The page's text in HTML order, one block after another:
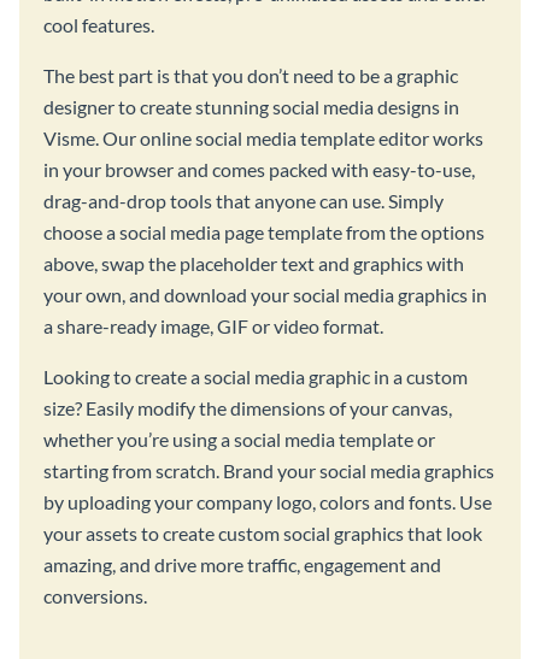
cool features.
The best part is that you don’t need to be a graphic
designer to create stunning social media designs in
Visme. Our online social media template editor works
in your browser and comes packed with easy-to-use,
drag-and-drop tools that anyone can use. Simply
choose a social media page template from the options
above, swap the placeholder text and graphics with
your own, and download your social media graphics in
a share-ready image, GIF or video format.
Looking to create a social media graphic in a custom
size? Easily modify the dimensions of your canvas,
whether you’re using a social media template or
starting from scratch. Brand your social media graphics
by uploading your company logo, colors and fonts. Use
your assets to create custom social graphics that look
amazing, and drive more traffic, engagement and
conversions.